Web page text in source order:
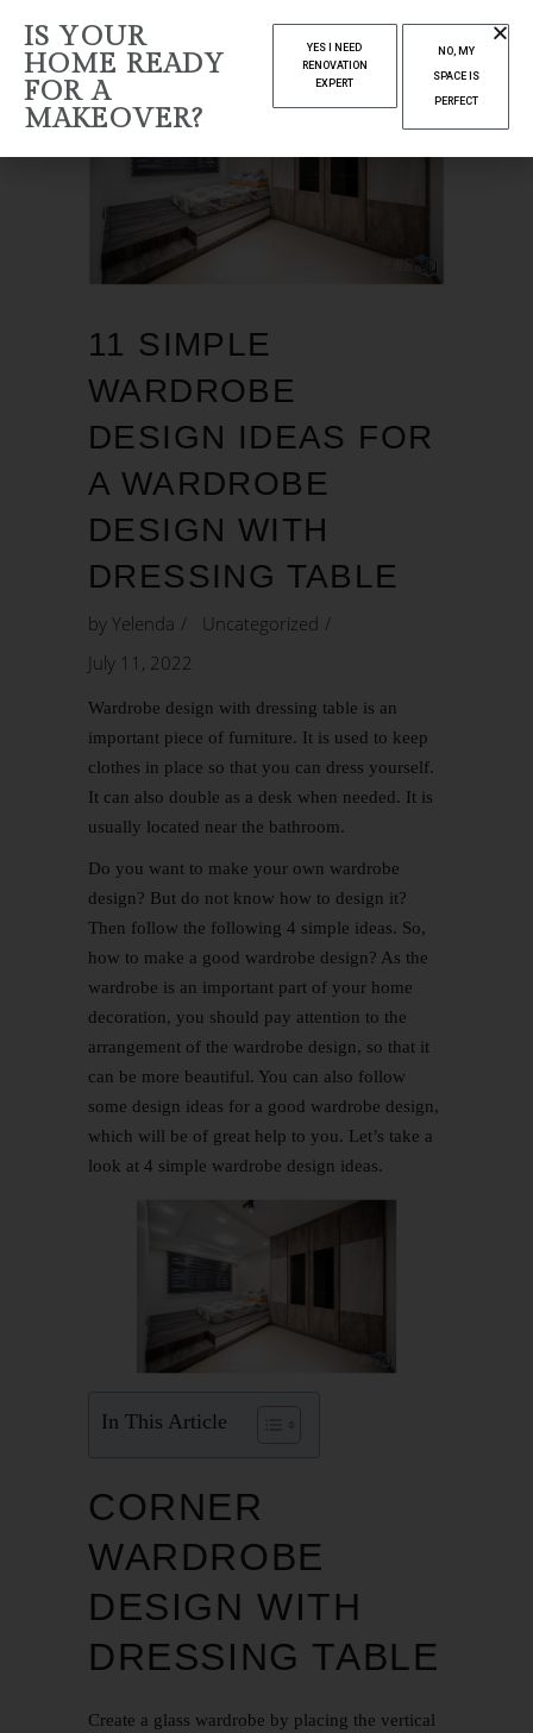
11 SIMPLE
WARDROBE
DESIGN IDEAS FOR
A WARDROBE
DESIGN WITH
DRESSING TABLE
by Yelenda
Uncategorized
July 11, 2022
Wardrobe design with dressing table is an
important piece of furniture. It is used to keep
clothes in place so that you can dress yourself.
It can also double as a desk when needed. It is
usually located near the bathroom.
Do you want to make your own wardrobe
design? But do not know how to design it?
Then follow the following 4 simple ideas. So,
how to make a good wardrobe design? As the
wardrobe is an important part of your home
decoration, you should pay attention to the
arrangement of the wardrobe design, so that it
can be more beautiful. You can also follow
some design ideas for a good wardrobe design,
which will be of great help to you. Let’s take a
look at 4 simple wardrobe design ideas.
In This Article
CORNER
WARDROBE
DESIGN WITH
DRESSING TABLE
Create a glass wardrobe by placing the vertical
IS YOUR
HOME READY
FOR A
MAKEOVER?
YES I NEED
RENOVATION
EXPERT
NO, MY
SPACE IS
PERFECT